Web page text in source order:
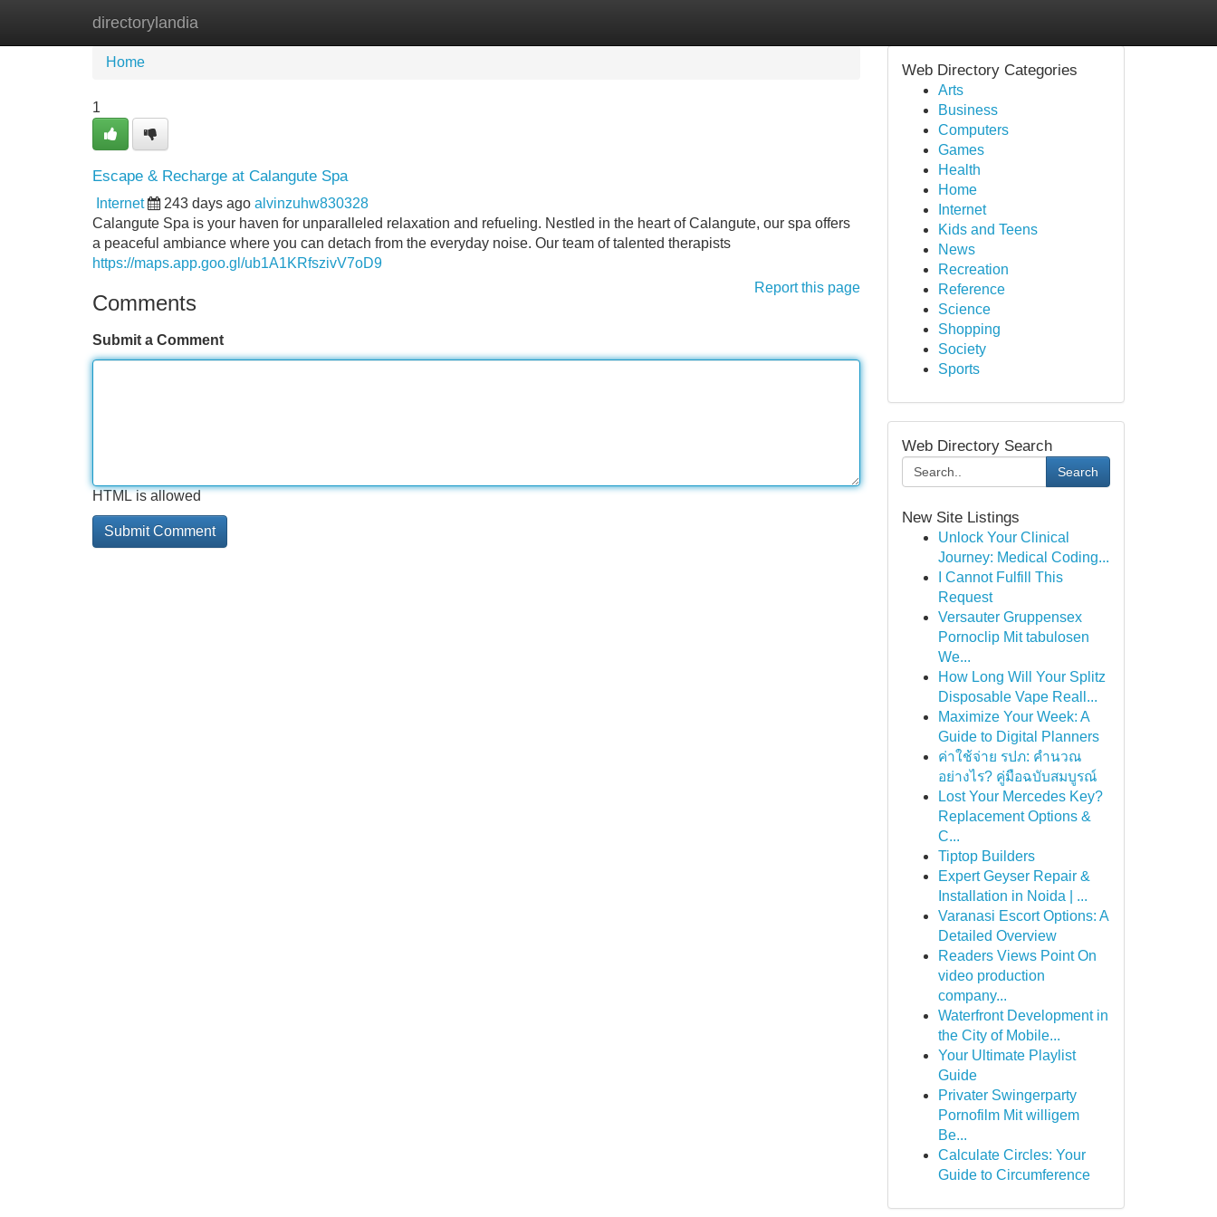
directorylandia
Home New Site Listings
Home
1
Escape & Recharge at Calangute Spa
Internet 243 days ago alvinzuhw830328
Calangute Spa is your haven for unparalleled relaxation and refueling. Nestled in the heart of Calangute, our spa offers
a peaceful ambiance where you can detach from the everyday noise. Our team of talented therapists
https://maps.app.goo.gl/ub1A1KRfszivV7oD9
Report this page
Comments
Submit a Comment
HTML is allowed
Web Directory Categories
Arts
Business
Computers
Games
Health
Home
Internet
Kids and Teens
News
Recreation
Reference
Science
Shopping
Society
Sports
Web Directory Search
Search
New Site Listings
Unlock Your Clinical
Journey: Medical Coding...
I Cannot Fulfill This
Request
Versauter Gruppensex
Pornoclip Mit tabulosen
We...
How Long Will Your Splitz
Disposable Vape Reall...
Maximize Your Week: A
Guide to Digital Planners
ค่าใช้จ่าย รปภ: คำนวณ
อย่างไร? คู่มือฉบับสมบูรณ์
Lost Your Mercedes Key?
Replacement Options &
C...
Tiptop Builders
Expert Geyser Repair &
Installation in Noida | ...
Varanasi Escort Options: A
Detailed Overview
Readers Views Point On
video production
company...
Waterfront Development in
the City of Mobile...
Your Ultimate Playlist
Guide
Privater Swingerparty
Pornofilm Mit willigem
Be...
Calculate Circles: Your
Guide to Circumference